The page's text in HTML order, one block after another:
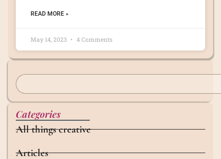
READ MORE »
May 14, 2023 4 Comments
Categories
All things creative
Articles